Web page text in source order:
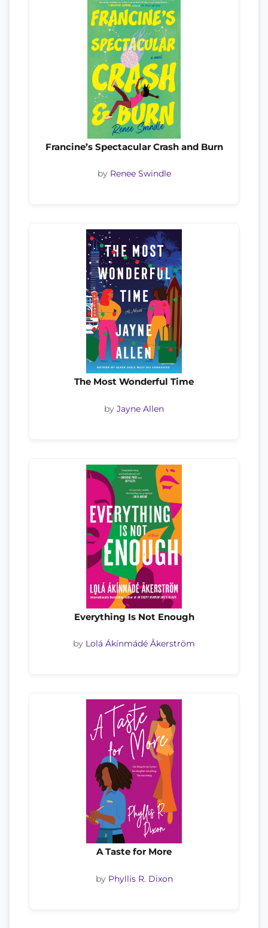
Francine’s Spectacular Crash and Burn
by Renee Swindle
The Most Wonderful Time
by Jayne Allen
Everything Is Not Enough
by Lolá Ákínmádé Åkerström
A Taste for More
by Phyllis R. Dixon